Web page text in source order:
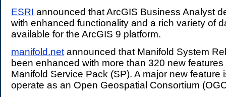
ESRI announced that ArcGIS Business Analyst
with enhanced functionality and a rich variety of
available for the ArcGIS 9 platform.
manifold.net announced that Manifold System
been enhanced with more than 320 new
Manifold Service Pack (SP). A major new feature
operate as an Open Geospatial Consortium